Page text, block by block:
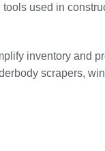
used in
inventory and
scrapers,